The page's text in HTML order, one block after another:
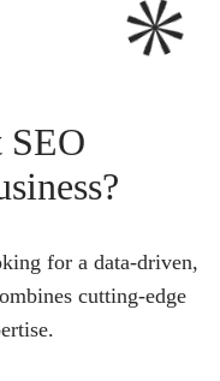
SEO
for a data-driven,
cutting-edge